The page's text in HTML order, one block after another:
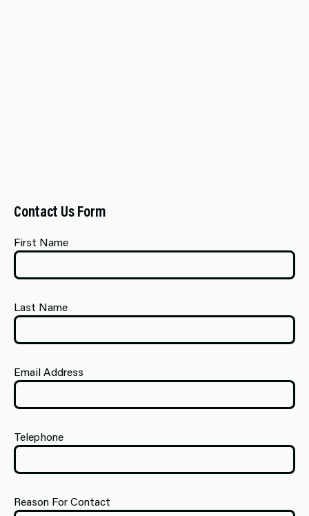
Contact Us Form
First Name
Last Name
Email Address
Telephone
Reason For Contact